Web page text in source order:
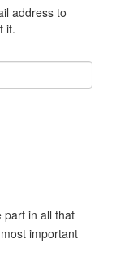
address to
it.
part in all that
important